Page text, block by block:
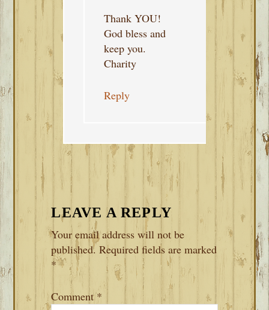
Thank YOU!
God bless and
keep you.
Charity
Reply
LEAVE A REPLY
Your email address will not be
published. Required fields are marked
*
Comment*